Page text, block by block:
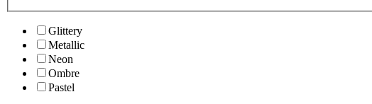
Glittery
Metallic
Neon
Ombre
Pastel